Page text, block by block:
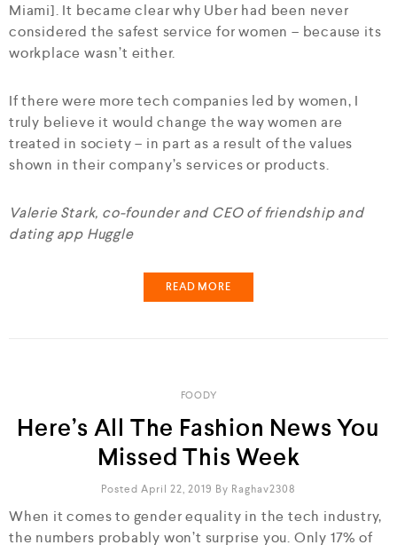
Miami]. It became clear why Uber had been never
considered the safest service for women – because its
workplace wasn’t either.
If there were more tech companies led by women, I
truly believe it would change the way women are
treated in society – in part as a result of the values
shown in their company’s services or products.
Valerie Stark, co-founder and CEO of friendship and
dating app Huggle
READ MORE
FOODY
Here’s All The Fashion News You
Missed This Week
Posted April 22, 2019 By Raghav2308
When it comes to gender equality in the tech industry,
the numbers probably won’t surprise you. Only 17% of